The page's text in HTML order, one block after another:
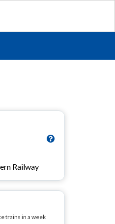
Railway
trains in a week